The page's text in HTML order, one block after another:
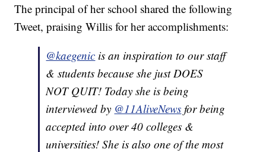
The principal of her school shared the following
Tweet, praising Willis for her accomplishments:
@kaegenic is an inspiration to our staff
& students because she just DOES
NOT QUIT! Today she is being
interviewed by @11AliveNews for being
accepted into over 40 colleges &
universities! She is also one of the most